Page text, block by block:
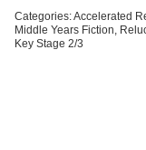
Edition)
quantity
Categories:Accelerated
Middle Years Fiction,
Key Stage 2/3